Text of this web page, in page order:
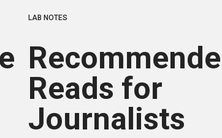
LAB NOTES
Reads for
Journalists